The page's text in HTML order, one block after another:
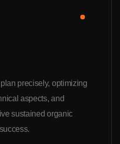
precisely, optimizing
aspects, and
sustained organic